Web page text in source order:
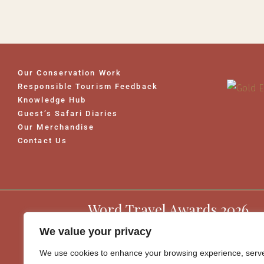
We value your privacy
We use cookies to enhance your browsing experience,
Our Conservation Work
Responsible Tourism Feedback
Knowledge Hub
Guest’s Safari Diaries
Our Merchandise
Contact Us
Word Travel Awards 2026